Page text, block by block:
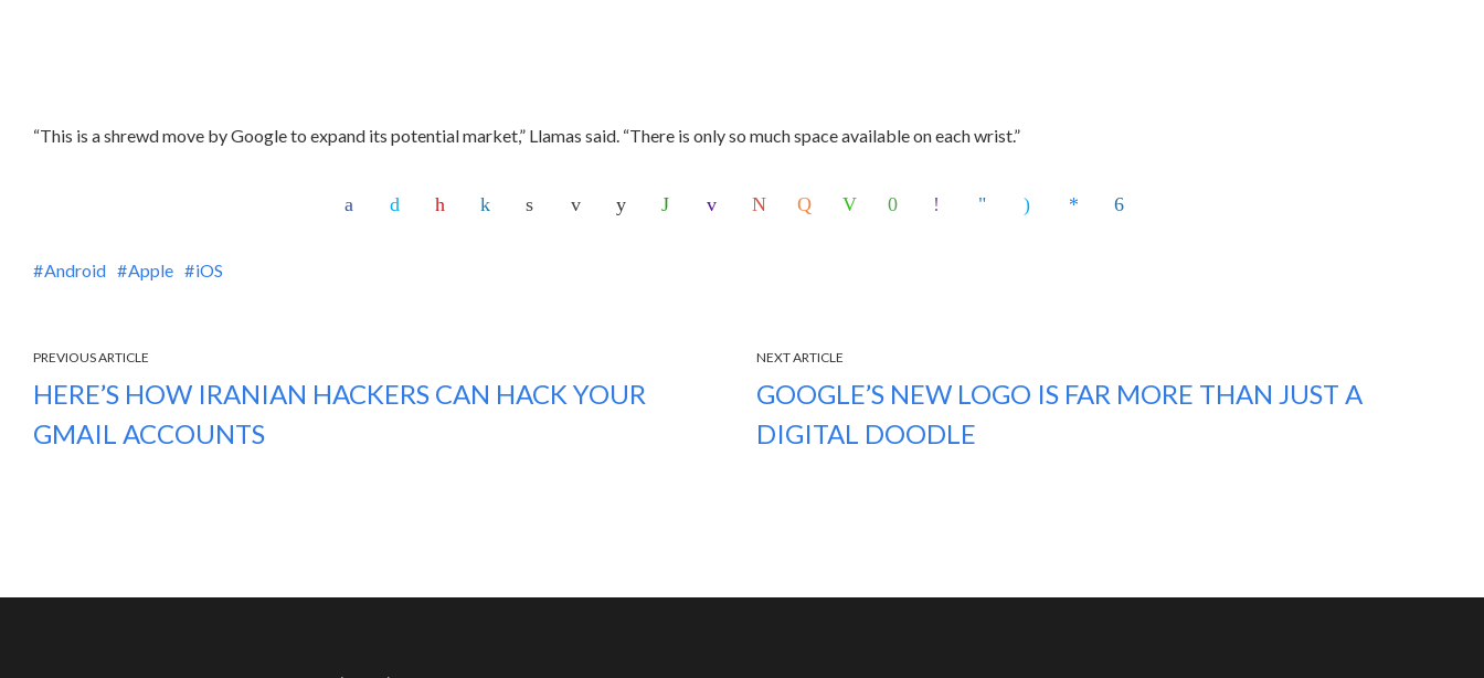
“This is a shrewd move by Google to expand its potential market,” Llamas said. “There is only so much space available on each wrist.”
Android Apple iOS
PREVIOUS ARTICLE
HERE’S HOW IRANIAN HACKERS CAN HACK YOUR
GMAIL ACCOUNTS
NEXT ARTICLE
GOOGLE’S NEW LOGO IS FAR MORE THAN JUST A
DIGITAL DOODLE